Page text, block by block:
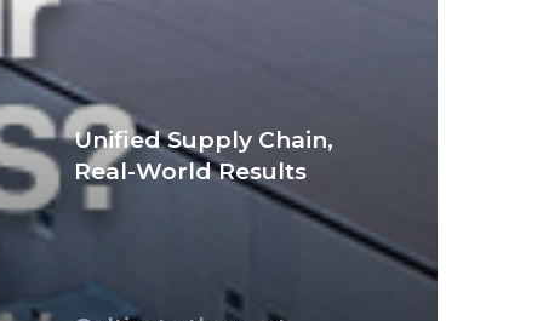
Unified Supply Chain,
Real-World Results